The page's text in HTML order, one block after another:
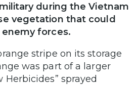
during the Vietnam
vegetation that could
forces.
stripe on its storage
was part of a larger
Herbicides” sprayed